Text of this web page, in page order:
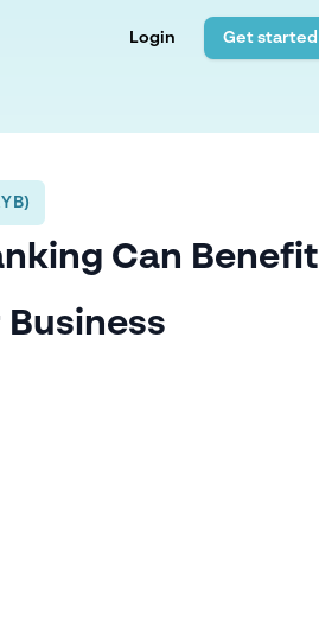
Login Get started
Can Benefit
Business